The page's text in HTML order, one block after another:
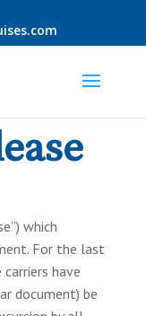
which
For the last
carriers have
document) be